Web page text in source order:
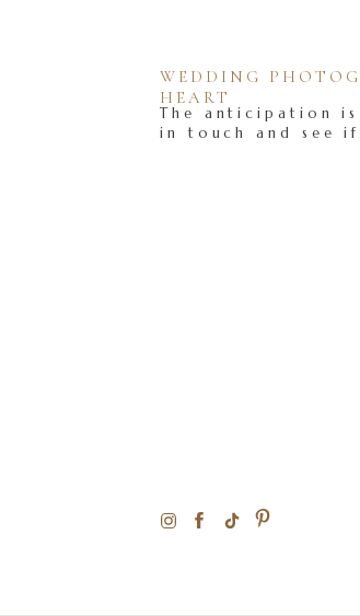
The anticipation
in touch and see
WEDDING
HEART